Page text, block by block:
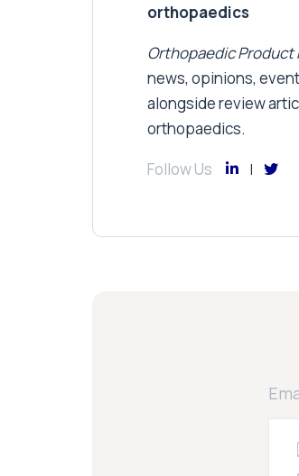
orthopaedics
Orthopaedic Product
news, opinions,
alongside review
orthopaedics.
Follow Us